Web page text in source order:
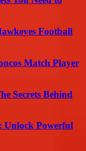
Football
Match Player
Secrets Behind
Unlock Powerful